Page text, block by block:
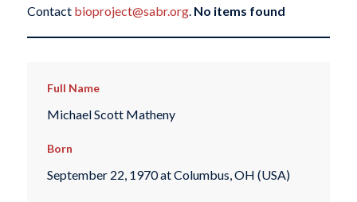
Contact bioproject@sabr.org. No items found
Full Name
Michael Scott Matheny
Born
September 22, 1970 at Columbus, OH (USA)